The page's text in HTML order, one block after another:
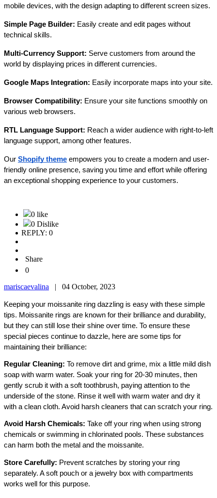
mobile devices, with the design adapting to different screen sizes.
Simple Page Builder: Easily create and edit pages without
technical skills.
Multi-Currency Support: Serve customers from around the
world by displaying prices in different currencies.
Google Maps Integration: Easily incorporate maps into your site.
Browser Compatibility: Ensure your site functions smoothly on
various web browsers.
RTL Language Support: Reach a wider audience with right-to-left
language support, among other features.
Our Shopify theme empowers you to create a modern and user-
friendly online presence, saving you time and effort while offering
an exceptional shopping experience to your customers.
0 like
0 Dislike
REPLY: 0
Share
0
mariscaevalina | 04 October, 2023
Keeping your moissanite ring dazzling is easy with these simple
tips. Moissanite rings are known for their brilliance and durability,
but they can still lose their shine over time. To ensure these
special pieces continue to dazzle, here are some tips for
maintaining their brilliance:
Regular Cleaning: To remove dirt and grime, mix a little mild dish
soap with warm water. Soak your ring for 20-30 minutes, then
gently scrub it with a soft toothbrush, paying attention to the
underside of the stone. Rinse it well with warm water and dry it
with a clean cloth. Avoid harsh cleaners that can scratch your ring.
Avoid Harsh Chemicals: Take off your ring when using strong
chemicals or swimming in chlorinated pools. These substances
can harm both the metal and the moissanite.
Store Carefully: Prevent scratches by storing your ring
separately. A soft pouch or a jewelry box with compartments
works well for this purpose.